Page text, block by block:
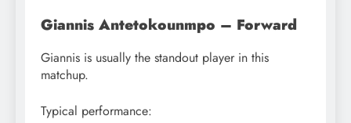
Giannis Antetokounmpo – Forward
Giannis is usually the standout player in this
matchup.
Typical performance: